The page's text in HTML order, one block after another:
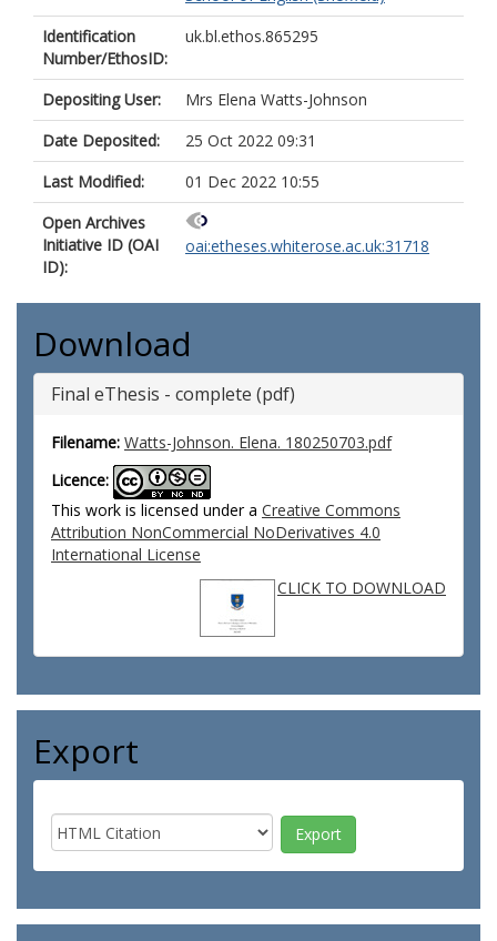
Identification
Number/EthosID:
uk.bl.ethos.865295
Depositing User:
Mrs Elena Watts-Johnson
Date Deposited:
25 Oct 2022 09:31
Last Modified:
01 Dec 2022 10:55
Open Archives
Initiative ID (OAI
ID):
oai:etheses.whiterose.ac.uk:31718
Download
Final eThesis - complete (pdf)
Filename: Watts-Johnson. Elena. 180250703.pdf
Licence:
This work is licensed under a Creative Commons
Attribution NonCommercial NoDerivatives 4.0
International License
CLICK TO DOWNLOAD
Export